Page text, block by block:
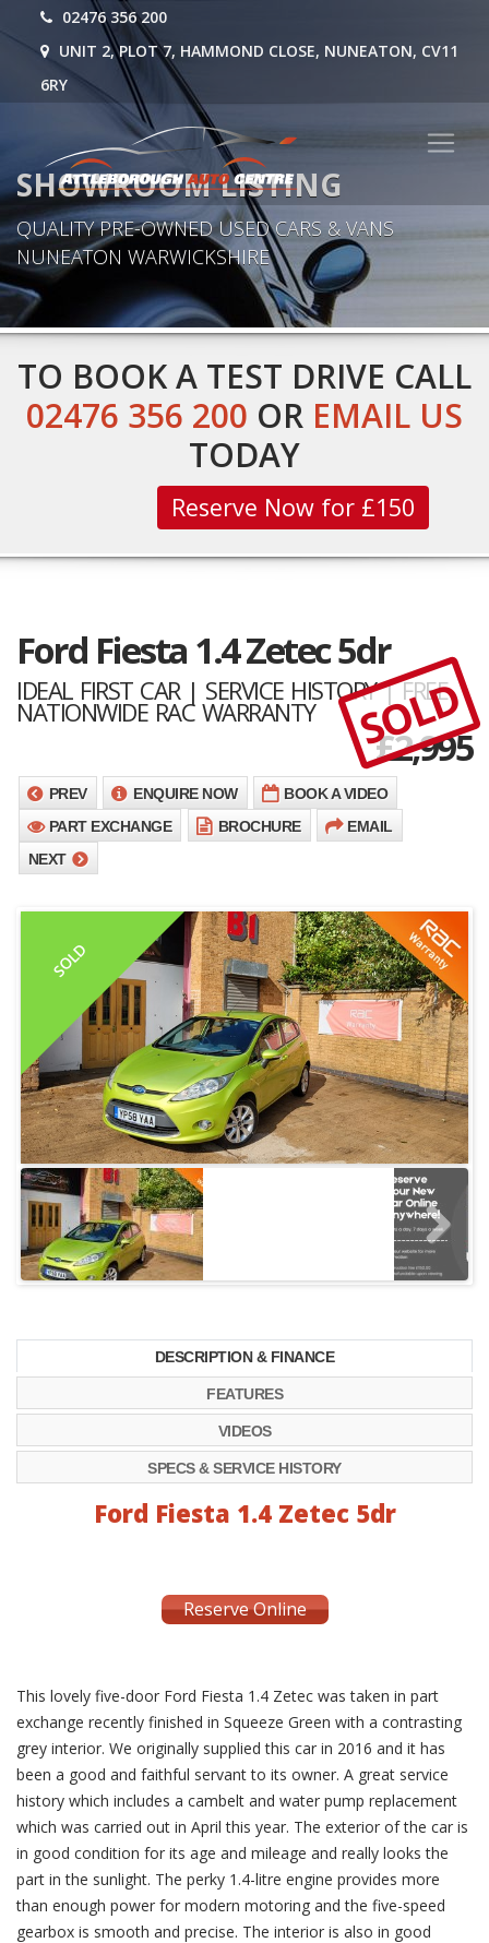
02476 356 200
UNIT 2, PLOT 7, HAMMOND CLOSE, NUNEATON, CV11
6RY
SHOWROOM LISTING
QUALITY PRE-OWNED USED CARS & VANS
NUNEATON WARWICKSHIRE
TO BOOK A TEST DRIVE CALL
02476 356 200 OR EMAIL US
TODAY
Reserve Now for £150
Ford Fiesta 1.4 Zetec 5dr
IDEAL FIRST CAR | SERVICE HISTORY | FREE
NATIONWIDE RAC WARRANTY
£2,995
SOLD
PREV ENQUIRE NOW
BOOK A VIDEO
PART EXCHANGE
BROCHURE
EMAIL
NEXT
SOLD
DESCRIPTION & FINANCE
FEATURES
VIDEOS
SPECS & SERVICE HISTORY
Ford Fiesta 1.4 Zetec 5dr
Reserve Online
This lovely five-door Ford Fiesta 1.4 Zetec was taken in part
exchange recently finished in Squeeze Green with a contrasting
grey interior. We originally supplied this car in 2016 and it has
been a good and faithful servant to its owner. A great service
history which includes a cambelt and water pump replacement
which was carried out in April this year. The exterior of the car is
in good condition for its age and mileage and really looks the
part in the sunlight. The perky 1.4-litre engine provides more
than enough power for modern motoring and the five-speed
gearbox is smooth and precise. The interior is also in good